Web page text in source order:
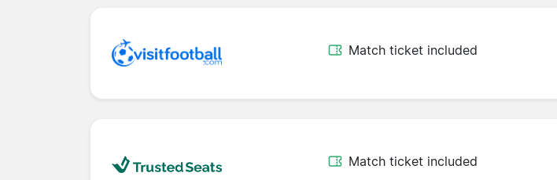
Match ticket included
Match ticket included